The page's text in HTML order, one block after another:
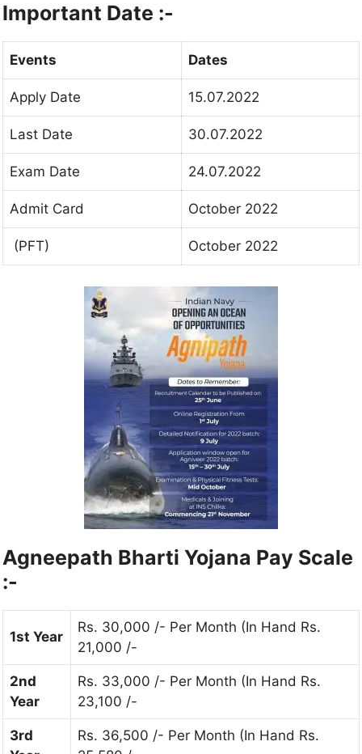
Important Date :-
Events Dates
Apply Date 15.07.2022
Last Date 30.07.2022
Exam Date 24.07.2022
Admit Card October 2022
(PFT) October 2022
Agneepath Bharti Yojana Pay Scale
:-
1st Year
Rs. 30,000 /- Per Month (In Hand Rs.
21,000 /-
2nd
Year
Rs. 33,000 /- Per Month (In Hand Rs.
23,100 /-
3rd
Rs. 36,500 /- Per Month (In Hand Rs.